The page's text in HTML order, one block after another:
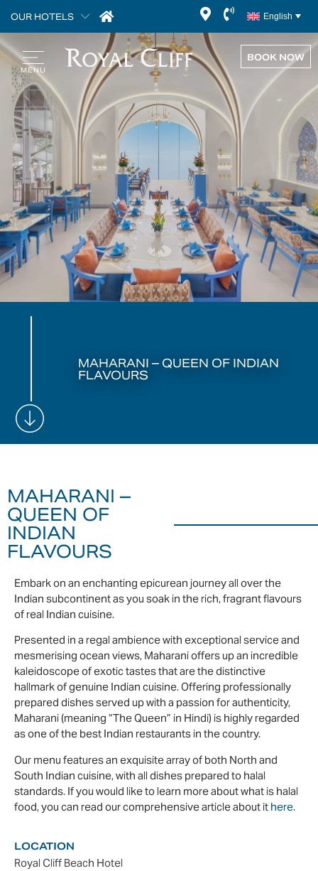
OUR HOTELS English
BOOK NOW
MAHARANI – QUEEN OF INDIAN
FLAVOURS
MAHARANI –
QUEEN OF
INDIAN
FLAVOURS
Embark on an enchanting epicurean journey all over the
Indian subcontinent as you soak in the rich, fragrant flavours
of real Indian cuisine.
Presented in a regal ambience with exceptional service and
mesmerising ocean views, Maharani offers up an incredible
kaleidoscope of exotic tastes that are the distinctive
hallmark of genuine Indian cuisine. Offering professionally
prepared dishes served up with a passion for authenticity,
Maharani (meaning “The Queen” in Hindi) is highly regarded
as one of the best Indian restaurants in the country.
Our menu features an exquisite array of both North and
South Indian cuisine, with all dishes prepared to halal
standards. If you would like to learn more about what is halal
food, you can read our comprehensive article about it here.
LOCATION
Royal Cliff Beach Hotel